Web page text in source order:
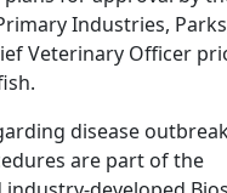
Industries,
Veterinary Officer
disease
are part of the